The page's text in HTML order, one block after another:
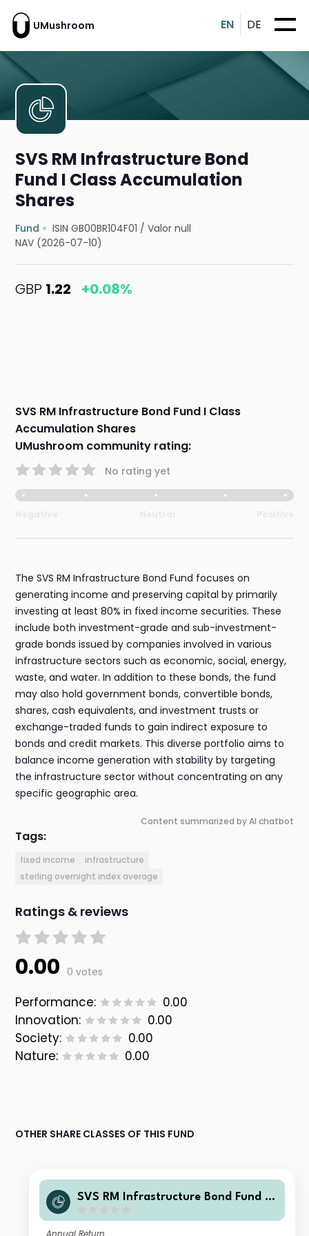
UMushroom EN DE
SVS RM Infrastructure Bond
Fund I Class Accumulation
Shares
Fund ISIN GB00BR104F01 /Valor null
NAV (2026-07-10)
GBP 1.22 +0.08%
SVS RM Infrastructure Bond Fund I Class
Accumulation Shares
UMushroom community rating:
No rating yet
The SVS RM Infrastructure Bond Fund focuses on
generating income and preserving capital by primarily
investing at least 80% in fixed income securities. These
include both investment-grade and sub-investment-
grade bonds issued by companies involved in various
infrastructure sectors such as economic, social, energy,
waste, and water. In addition to these bonds, the fund
may also hold government bonds, convertible bonds,
shares, cash equivalents, and investment trusts or
exchange-traded funds to gain indirect exposure to
bonds and credit markets. This diverse portfolio aims to
balance income generation with stability by targeting
the infrastructure sector without concentrating on any
specific geographic area.
Content summarized by AI chatbot
Tags:
fixed income
infrastructure
sterling overnight index average
Ratings & reviews
0.00 0 votes
Performance:
0.00
Innovation:
0.00
Society:
0.00
Nature:
0.00
OTHER SHARE CLASSES OF THIS FUND
SVS RM Infrastructure Bond Fund F
Annual Return